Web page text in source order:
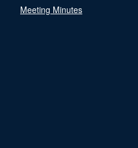
Meeting Minutes